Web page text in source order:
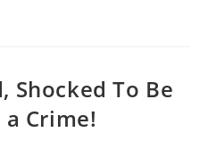
Shocked To Be
Crime!